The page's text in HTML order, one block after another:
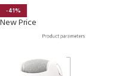
-41%
New Price